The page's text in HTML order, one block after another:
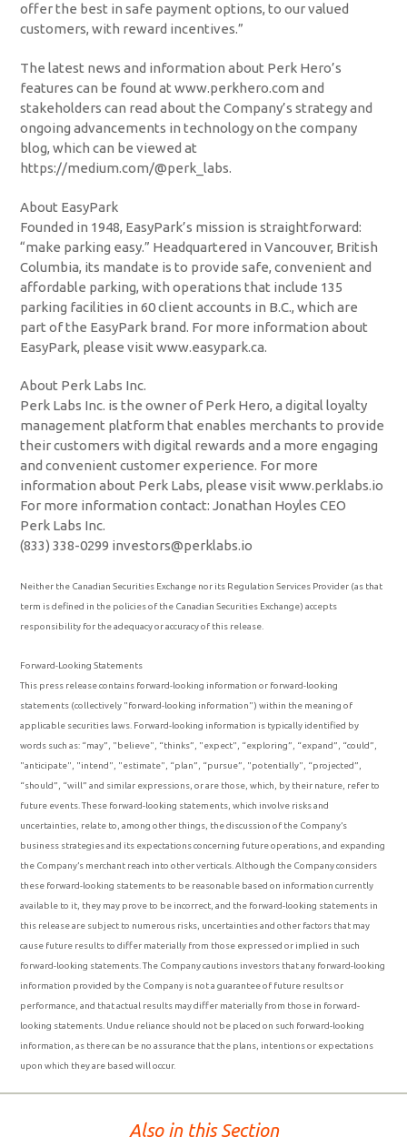
offer the best in safe payment options, to our valued
customers, with reward incentives.”
The latest news and information about Perk Hero’s
features can be found at www.perkhero.com and
stakeholders can read about the Company’s strategy and
ongoing advancements in technology on the company
blog, which can be viewed at
https://medium.com/@perk_labs.
About EasyPark
Founded in 1948, EasyPark’s mission is straightforward:
“make parking easy.” Headquartered in Vancouver, British
Columbia, its mandate is to provide safe, convenient and
affordable parking, with operations that include 135
parking facilities in 60 client accounts in B.C., which are
part of the EasyPark brand. For more information about
EasyPark, please visit www.easypark.ca.
About Perk Labs Inc.
Perk Labs Inc. is the owner of Perk Hero, a digital loyalty
management platform that enables merchants to provide
their customers with digital rewards and a more engaging
and convenient customer experience. For more
information about Perk Labs, please visit www.perklabs.io
For more information contact: Jonathan Hoyles CEO
Perk Labs Inc.
(833) 338-0299 investors@perklabs.io
Neither the Canadian Securities Exchange nor its Regulation Services Provider (as that
term is defined in the policies of the Canadian Securities Exchange) accepts
responsibility for the adequacy or accuracy of this release.
Forward-Looking Statements
This press release contains forward-looking information or forward-looking
statements (collectively "forward-looking information") within the meaning of
applicable securities laws. Forward-looking information is typically identified by
words such as: “may”, "believe", “thinks”, "expect", “exploring”, “expand”, “could”,
"anticipate", "intend", "estimate", “plan”, “pursue”, "potentially", “projected”,
“should”, “will” and similar expressions, or are those, which, by their nature, refer to
future events. These forward-looking statements, which involve risks and
uncertainties, relate to, among other things, the discussion of the Company’s
business strategies and its expectations concerning future operations, and expanding
the Company’s merchant reach into other verticals. Although the Company considers
these forward-looking statements to be reasonable based on information currently
available to it, they may prove to be incorrect, and the forward-looking statements in
this release are subject to numerous risks, uncertainties and other factors that may
cause future results to differ materially from those expressed or implied in such
forward-looking statements. The Company cautions investors that any forward-looking
information provided by the Company is not a guarantee of future results or
performance, and that actual results may differ materially from those in forward-
looking statements. Undue reliance should not be placed on such forward-looking
information, as there can be no assurance that the plans, intentions or expectations
upon which they are based will occur.
Also in this Section